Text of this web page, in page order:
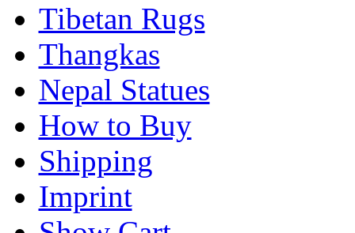
Tibetan Rugs
Thangkas
Nepal Statues
How to Buy
Shipping
Imprint